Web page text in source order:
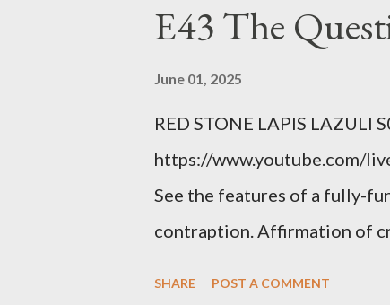
the red light. Maybe you just
condition you've been
getting bad enough that you
recession and you lose your
you're not in your prime
E43 The
June 01, 2025
RED STONE LAPIS LAZULI
https://www.youtube.com/
See the features of a fully-
contraption. Affirmation of
SHARE POST A COMMENT